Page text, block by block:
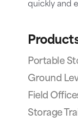
quickly and
Portable
Ground
Field
Storage